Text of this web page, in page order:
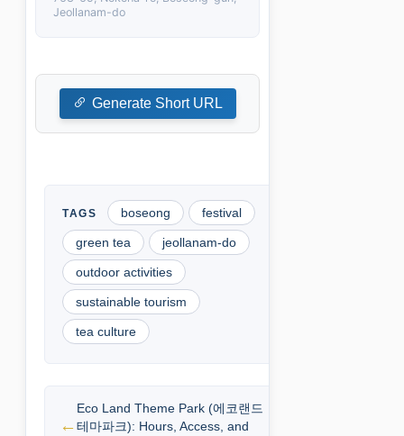
Jeollanam-do
Generate Short URL
boseong festival
green tea jeollanam-do
outdoor activities
sustainable tourism
tea culture
Eco Land Theme Park (에코랜드
테마파크): Hours, Access, and